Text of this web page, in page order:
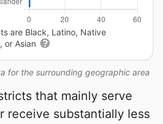
for the surrounding geographic area
are Black, Latino, Native
or Asian
that mainly serve
receive substantially less